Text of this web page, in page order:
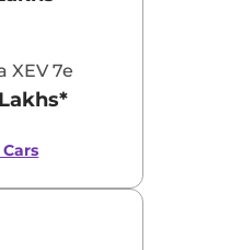
XEV 7e